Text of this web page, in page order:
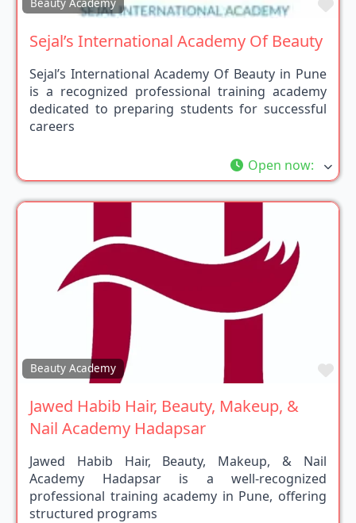
Beauty Academy
Sejal’s International Academy Of Beauty
Sejal’s International Academy Of Beauty in Pune
is a recognized professional training academy
dedicated to preparing students for successful
careers
Open now:
Beauty Academy
Jawed Habib Hair, Beauty, Makeup, &
Nail Academy Hadapsar
Jawed Habib Hair, Beauty, Makeup, & Nail
Academy Hadapsar is a well-recognized
professional training academy in Pune, offering
structured programs